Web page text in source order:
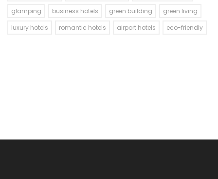
glamping
business hotels green building
green living
luxury hotels
romantic hotels airport hotels eco-friendly